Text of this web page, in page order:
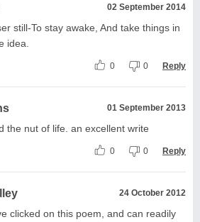
02 September 2014
still-To stay awake, And take things in
idea.
0 0 Reply
01 September 2013
the nut of life. an excellent write
0 0 Reply
24 October 2012
clicked on this poem, and can readily